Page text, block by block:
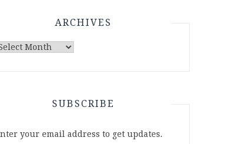
ARCHIVES
SUBSCRIBE
your email address to get updates.